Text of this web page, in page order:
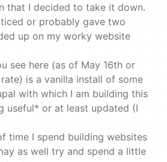
that I decided to take it down.
or probably gave two
up on my worky website
see here (as of May 16th or
is a vanilla install of some
with which I am building this
useful* or at least updated (I
time I spend building websites
as well try and spend a little